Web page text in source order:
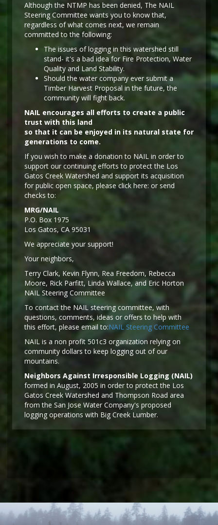
Although the NTMP has been denied, The NAIL
Steering Committee wants you to know that,
regardless of what comes next, we remain
committed to the following:
The issues of logging in this watershed still
stand- it's a bad idea for Fire Protection, Water
Quality and Land Stability.
Should the water company ever submit a
Timber Harvest Proposal in the future, the
community will fight back.
NAIL encourages all efforts to create a public
trust with this land
so that it can be enjoyed in its natural state for
generations to come.
If you wish to make a donation to NAIL in order to
support our continuing efforts to protect the Los
Gatos Creek Watershed and support its acquisition
for public open space, please click here: or send
checks to:
MRG/NAIL
P.O. Box 1975
Los Gatos, CA 95031
We appreciate your support!
Your neighbors,
Terry Clark, Kevin Flynn, Rea Freedom, Rebecca
Moore, Rick Parfitt, Linda Wallace, and Eric Horton
NAIL Steering Committee
To contact the NAIL steering committee, with
questions, comments, ideas or offers to help with
this effort, please email to:NAIL Steering Committee
NAIL is a non profit 501c3 organization relying on
community dollars to keep logging out of our
mountains.
Neighbors Against Irresponsible Logging (NAIL)
formed in August, 2005 in order to protect the Los
Gatos Creek Watershed and Thompson Road area
from the San Jose Water Company's proposed
logging operations with Big Creek Lumber.